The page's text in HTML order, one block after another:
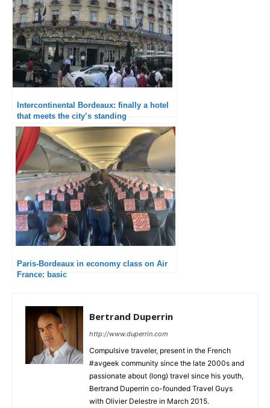
Intercontinental Bordeaux: finally a hotel
that meets the city’s standing
Paris-Bordeaux in economy class on Air
France: basic
Bertrand Duperrin
http://www.duperrin.com
Compulsive traveler, present in the French
#avgeek community since the late 2000s and
passionate about (long) travel since his youth,
Bertrand Duperrin co-founded Travel Guys
with Olivier Delestre in March 2015.